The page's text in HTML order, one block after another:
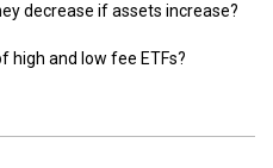
decrease if assets increase?
high and low fee ETFs?